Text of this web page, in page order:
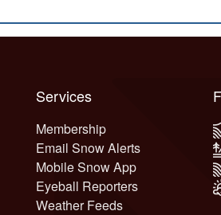
Services
Membership
Email Snow Alerts
Mobile Snow App
Eyeball Reporters
Weather Feeds